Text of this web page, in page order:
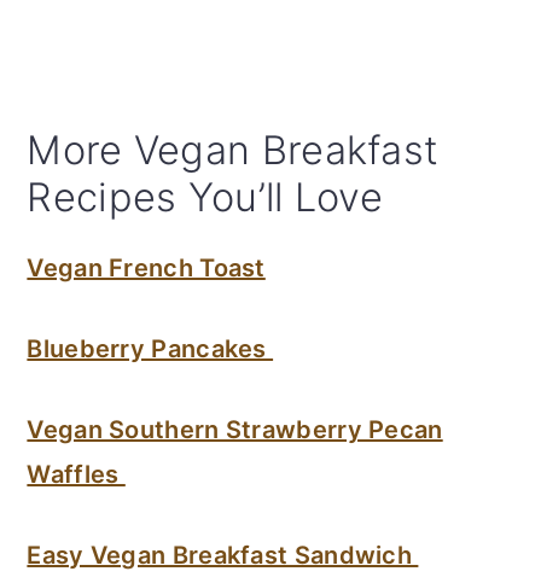
More Vegan Breakfast
Recipes You’ll Love
Vegan French Toast
Blueberry Pancakes
Vegan Southern Strawberry Pecan
Waffles
Easy Vegan Breakfast Sandwich